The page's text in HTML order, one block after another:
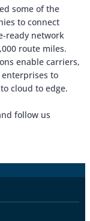
some of the
to connect
ready network
route miles.
enable carriers,
to
cloud to edge.
follow us